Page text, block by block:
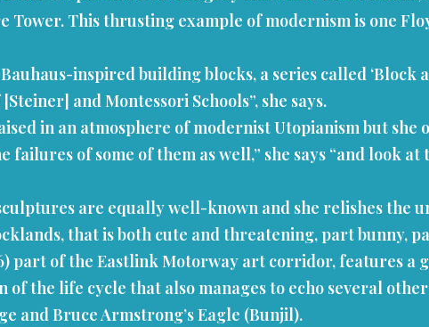
Tower. This thrusting example of modernism is one
inspired building blocks, a series called
and Montessori Schools”, she says.
in an atmosphere of modernist Utopianism but she
failures of some of them as well,” she says “and
are equally well-known and she relishes the
that is both cute and threatening, part bunny,
part of the Eastlink Motorway art corridor, features
of the life cycle that also manages to echo several
and Bruce Armstrong’s Eagle (Bunjil).